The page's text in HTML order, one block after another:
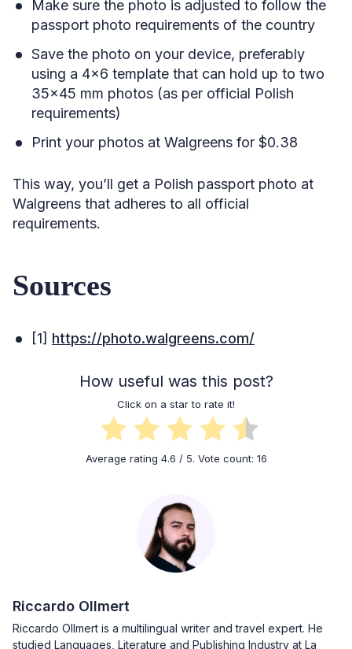
Make sure the photo is adjusted to follow the
passport photo requirements of the country
Save the photo on your device, preferably
using a 4×6 template that can hold up to two
35×45 mm photos (as per official Polish
requirements)
Print your photos at Walgreens for $0.38
This way, you’ll get a Polish passport photo at
Walgreens that adheres to all official
requirements.
Sources
[1] https://photo.walgreens.com/
How useful was this post?
Click on a star to rate it!
Average rating 4.6 / 5. Vote count: 16
Riccardo Ollmert
Riccardo Ollmert is a multilingual writer and travel expert. He
studied Languages, Literature and Publishing Industry at La